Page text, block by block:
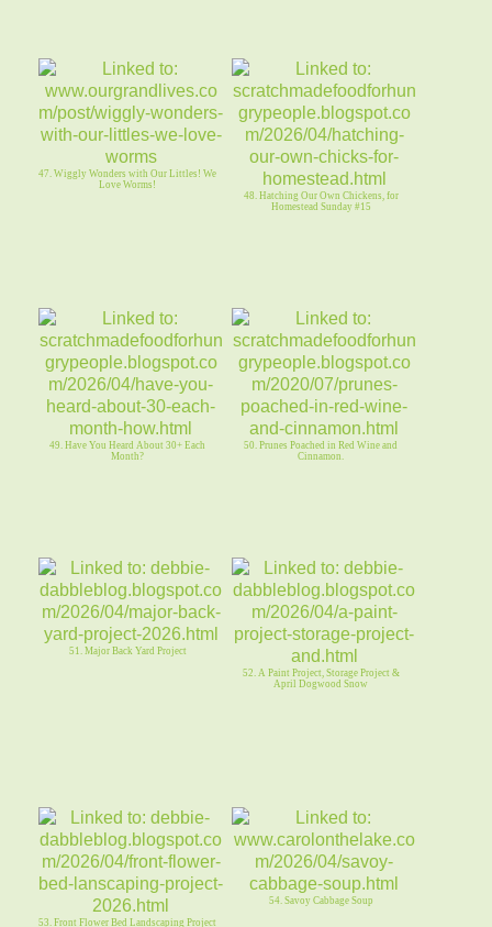
47. Wiggly Wonders with Our Littles! We
Love Worms!
48. Hatching Our Own Chickens, for
Homestead Sunday #15
49. Have You Heard About 30+ Each
Month?
50. Prunes Poached in Red Wine and
Cinnamon.
51. Major Back Yard Project
52. A Paint Project, Storage Project &
April Dogwood Snow
53. Front Flower Bed Landscaping Project
54. Savoy Cabbage Soup